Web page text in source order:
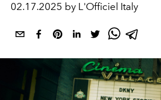
02.17.2025 by L'Officiel Italy